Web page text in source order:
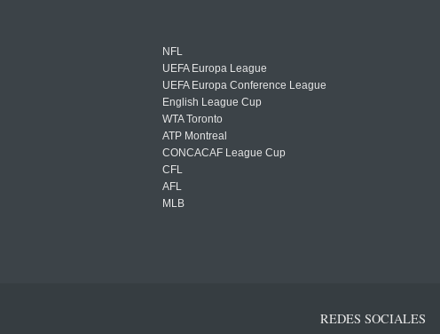
NFL
UEFA Europa League
UEFA Europa Conference League
English League Cup
WTA Toronto
ATP Montreal
CONCACAF League Cup
CFL
AFL
MLB
REDES SOCIALES